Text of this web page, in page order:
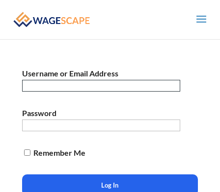
Username or Email Address
Password
Remember Me